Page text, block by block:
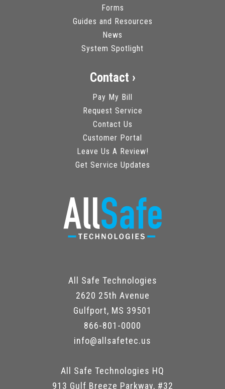
Forms
Guides and Resources
News
System Spotlight
Contact ›
Pay My Bill
Request Service
Contact Us
Customer Portal
Leave Us A Review!
Get Service Updates
All Safe Technologies
2620 25th Avenue
Gulfport, MS 39501
866-801-0000
info@allsafetec.us
All Safe Technologies HQ
913 Gulf Breeze Parkway, #32